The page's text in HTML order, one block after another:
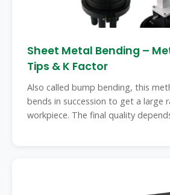
Sheet Metal Bending –
Tips & K Factor
Also called bump bending, this
bends in succession to get a large
workpiece. The final quality